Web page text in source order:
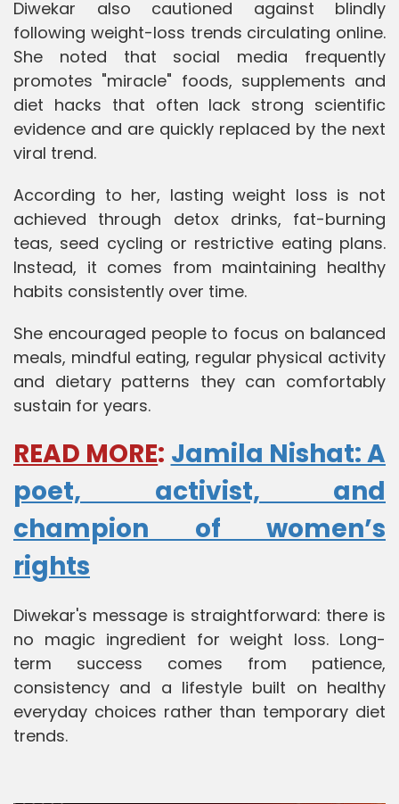
Diwekar also cautioned against blindly
following weight-loss trends circulating online.
She noted that social media frequently
promotes "miracle" foods, supplements and
diet hacks that often lack strong scientific
evidence and are quickly replaced by the next
viral trend.
According to her, lasting weight loss is not
achieved through detox drinks, fat-burning
teas, seed cycling or restrictive eating plans.
Instead, it comes from maintaining healthy
habits consistently over time.
She encouraged people to focus on balanced
meals, mindful eating, regular physical activity
and dietary patterns they can comfortably
sustain for years.
READ MORE: Jamila Nishat: A
poet, activist, and
champion of women’s
rights
Diwekar's message is straightforward: there is
no magic ingredient for weight loss. Long-
term success comes from patience,
consistency and a lifestyle built on healthy
everyday choices rather than temporary diet
trends.